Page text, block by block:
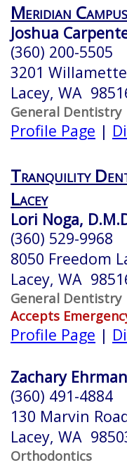
Meridian
Joshua
(360) 200-5505
3201
Lacey, WA
General Dentistry
Profile Page |
Tranquility
Lacey
Lori Noga,
(360) 529-9968
8050 Freedom
Lacey, WA
General Dentistry
Accepts
Profile Page |
Zachary
(360) 491-4884
130 Marvin
Lacey, WA
Orthodontics